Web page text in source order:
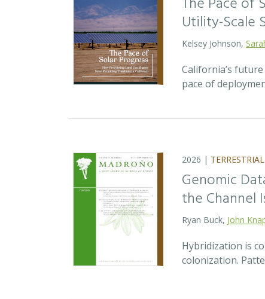
Utility-Scale
Kelsey Johnson,
California’s
pace of
2026 | TERRESTRIAL
Genomic
the Channel
Ryan Buck, John
Hybridization is
colonization.